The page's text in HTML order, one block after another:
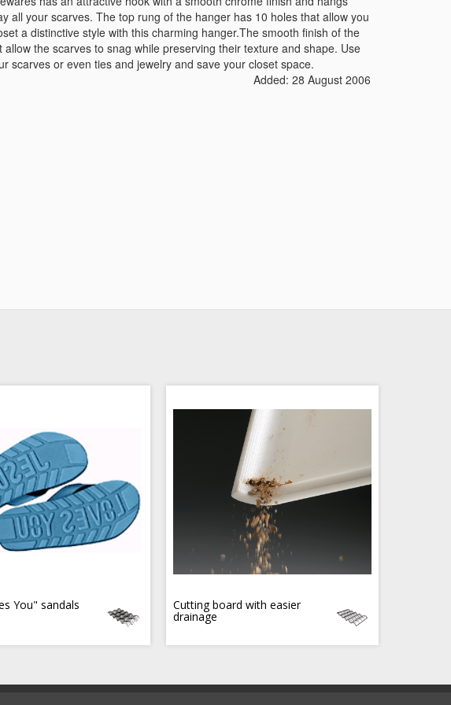
all your scarves. The top rung of the hanger has 10 holes that allow you
a distinctive style with this charming hanger.The smooth finish of the
the scarves to snag while preserving their texture and shape. Use
scarves or even ties and jewelry and save your closet space.
Added: 28 August 2006
You" sandals Cutting board with easier
drainage